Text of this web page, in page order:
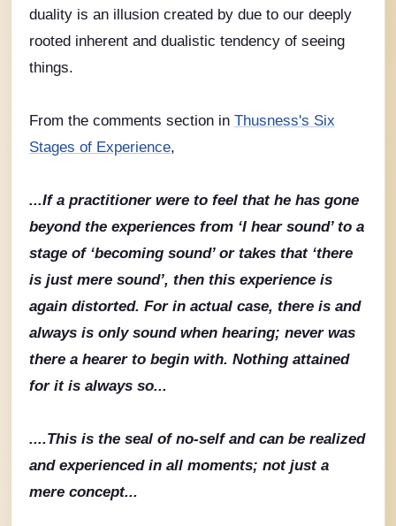
duality is an illusion created by due to our deeply
rooted inherent and dualistic tendency of seeing
things.
From the comments section in Thusness's Six
Stages of Experience,
...If a practitioner were to feel that he has gone
beyond the experiences from ‘I hear sound’ to a
stage of ‘becoming sound’ or takes that ‘there
is just mere sound’, then this experience is
again distorted. For in actual case, there is and
always is only sound when hearing; never was
there a hearer to begin with. Nothing attained
for it is always so...
....This is the seal of no-self and can be realized
and experienced in all moments; not just a
mere concept...